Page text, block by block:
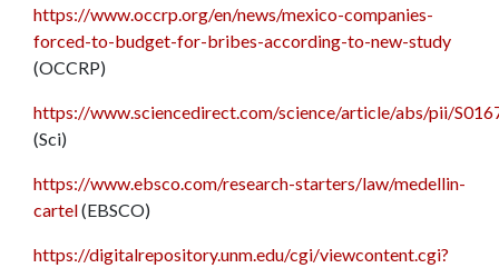
https://www.occrp.org/en/news/mexico-companies-
forced-to-budget-for-bribes-according-to-new-study
(OCCRP)
https://www.sciencedirect.com/science/article/abs/pii/
(Sci)
https://www.ebsco.com/research-starters/law/medellin-
cartel(EBSCO)
https://digitalrepository.unm.edu/cgi/viewcontent.cgi?